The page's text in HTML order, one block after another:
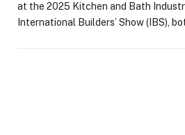
at the 2025 Kitchen and Bath
International Builders’ Show (IBS),